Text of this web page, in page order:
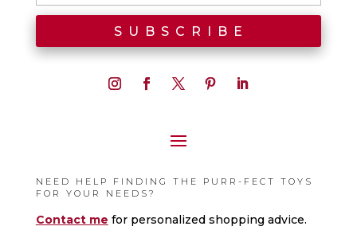
NEED HELP FINDING THE PURR-FECT TOYS
FOR YOUR NEEDS?
Contact me for personalized shopping advice.